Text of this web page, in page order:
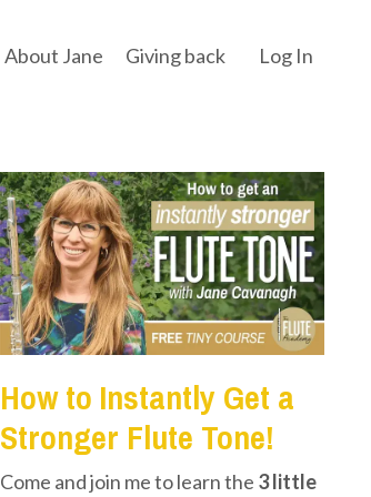
About Jane Giving back Log In
How to Instantly Get a
Stronger Flute Tone!
Come and join me to learn the 3 little